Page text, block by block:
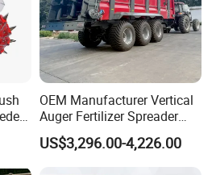
for
OEM Manufacturer Vertical
Auger Fertilizer Spreader
Manure Spreader for
Tractor-Mounted Agriculture
US$3,296.00-4,226.00